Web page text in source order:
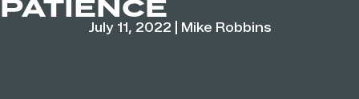
July 11, 2022 Mike Robbins